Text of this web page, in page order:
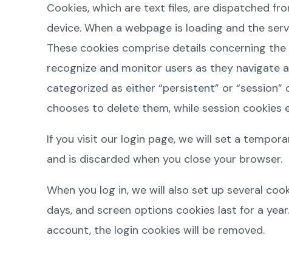
Cookies, which are text files, are dispatched
device. When a webpage is loading and the
These cookies comprise details concerning
recognize and monitor users as they navigate
categorized as either “persistent” or
chooses to delete them, while session cookies
If you visit our login page, we will set a
and is discarded when you close your browser.
When you log in, we will also set up several
days, and screen options cookies last for a
account, the login cookies will be removed.